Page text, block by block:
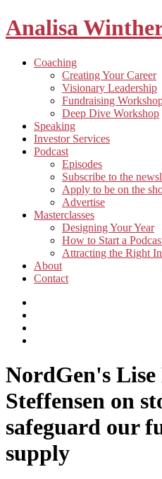
Analisa
Building
food
CoachingToggle
child
menu
Creating Your Career
Visionary Leadership
Fundraising
Deep Dive Workshop
Speaking
Investor Services
PodcastToggle
child
menu
Episodes
Subscribe to the
Apply to be on the
Advertise
MasterclassesToggle
child
menu
Designing Your Year
How to Start a
Attracting the Right
About
Contact
Podcasts
Analisa
on
LinkedIn
navigation
NordGen's
Steffensen on
safeguard our
supply